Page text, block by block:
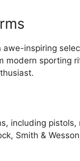
inspiring
sporting
including
Smith &